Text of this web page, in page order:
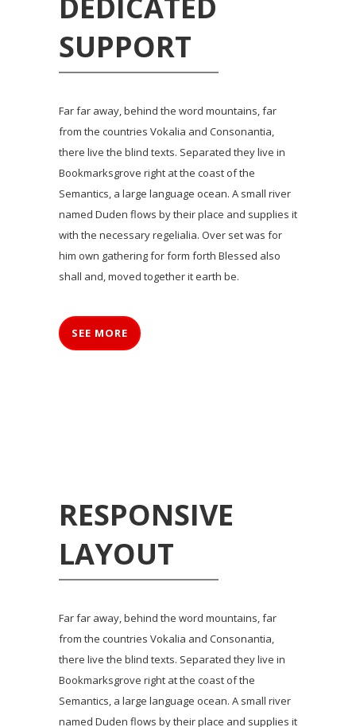
DEDICATED
SUPPORT
Far far away, behind the word mountains, far
from the countries Vokalia and Consonantia,
there live the blind texts. Separated they live in
Bookmarksgrove right at the coast of the
Semantics, a large language ocean. A small river
named Duden flows by their place and supplies it
with the necessary regelialia. Over set was for
him own gathering for form forth Blessed also
shall and, moved together it earth be.
SEE MORE
RESPONSIVE
LAYOUT
Far far away, behind the word mountains, far
from the countries Vokalia and Consonantia,
there live the blind texts. Separated they live in
Bookmarksgrove right at the coast of the
Semantics, a large language ocean. A small river
named Duden flows by their place and supplies it